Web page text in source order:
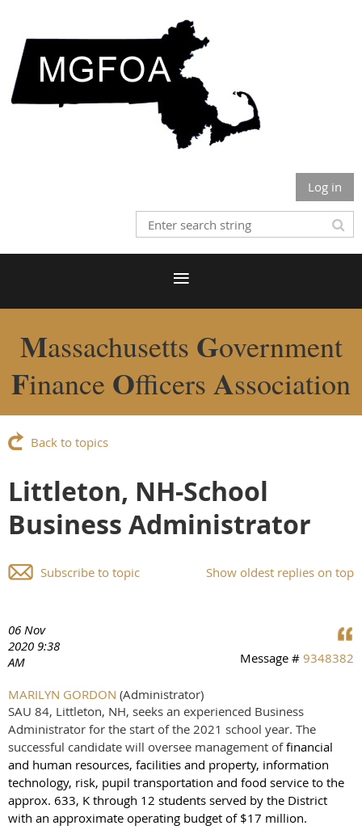
Log in
Massachusetts Government
Finance Officers Association
Back to topics
Littleton, NH-School
Business Administrator
Show oldest replies on top
Subscribe to topic
06 Nov
2020 9:38
AM
Message # 9348382
MARILYN GORDON (Administrator)
SAU 84, Littleton, NH, seeks an experienced Business
Administrator for the start of the 2021 school year. The
successful candidate will oversee management offinancial
and human resources, facilities and property, information
technology, risk, pupil transportation and food service to the
approx. 633, K through 12 students served by the District
with an approximate operating budget of $17 million.